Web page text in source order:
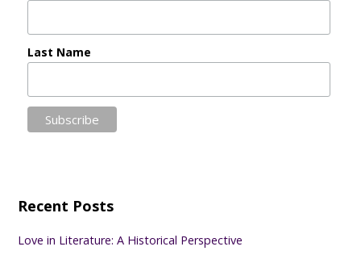
Last Name
Recent Posts
Love in Literature: A Historical Perspective